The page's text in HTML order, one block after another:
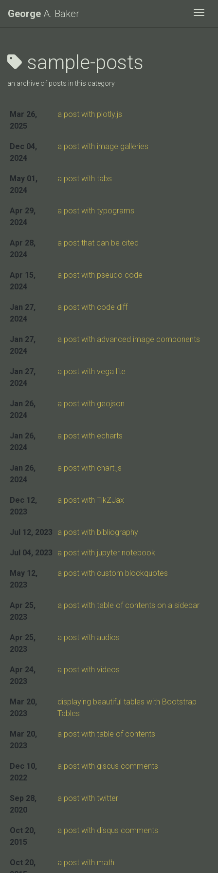
George A. Baker
sample-posts
an archive of posts in this category
Mar 26,
2025
a post with plotly.js
Dec 04,
2024
a post with image galleries
May 01,
2024
a post with tabs
Apr 29,
2024
a post with typograms
Apr 28,
2024
a post that can be cited
Apr 15,
2024
a post with pseudo code
Jan 27,
2024
a post with code diff
Jan 27,
2024
a post with advanced image components
Jan 27,
2024
a post with vega lite
Jan 26,
2024
a post with geojson
Jan 26,
2024
a post with echarts
Jan 26,
2024
a post with chart.js
Dec 12,
2023
a post with TikZJax
Jul 12, 2023 a post with bibliography
Jul 04, 2023 a post with jupyter notebook
May 12,
2023
a post with custom blockquotes
Apr 25,
2023
a post with table of contents on a sidebar
Apr 25,
2023
a post with audios
Apr 24,
2023
a post with videos
Mar 20,
2023
displaying beautiful tables with Bootstrap
Tables
Mar 20,
2023
a post with table of contents
Dec 10,
2022
a post with giscus comments
Sep 28,
2020
a post with twitter
Oct 20,
2015
a post with disqus comments
Oct 20,
a post with math